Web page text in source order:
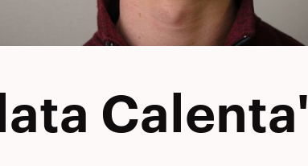
Calenta'